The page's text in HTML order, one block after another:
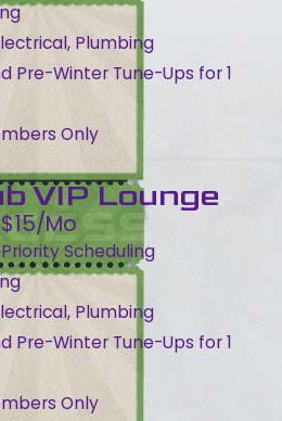
Plumbing
Pre-Winter Tune-Ups for 1
Only
VIP Lounge
$15/Mo
Scheduling
Plumbing
Pre-Winter Tune-Ups for 1
Only